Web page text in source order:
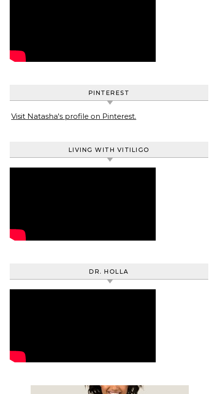
PINTEREST
Visit Natasha's profile on Pinterest.
LIVING WITH VITILIGO
DR. HOLLA